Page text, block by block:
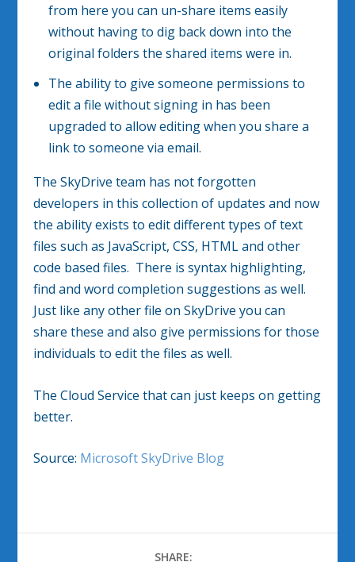
from here you can un-share items easily
without having to dig back down into the
original folders the shared items were in.
The ability to give someone permissions to
edit a file without signing in has been
upgraded to allow editing when you share a
link to someone via email.
The SkyDrive team has not forgotten
developers in this collection of updates and now
the ability exists to edit different types of text
files such as JavaScript, CSS, HTML and other
code based files. There is syntax highlighting,
find and word completion suggestions as well.
Just like any other file on SkyDrive you can
share these and also give permissions for those
individuals to edit the files as well.
The Cloud Service that can just keeps on getting
better.
Source: Microsoft SkyDrive Blog
SHARE: